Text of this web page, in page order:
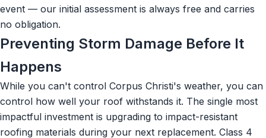
event — our initial assessment is always free and carries
no obligation.
Preventing Storm Damage Before It
Happens
While you can't control Corpus Christi's weather, you can
control how well your roof withstands it. The single most
impactful investment is upgrading to impact-resistant
roofing materials during your next replacement. Class 4